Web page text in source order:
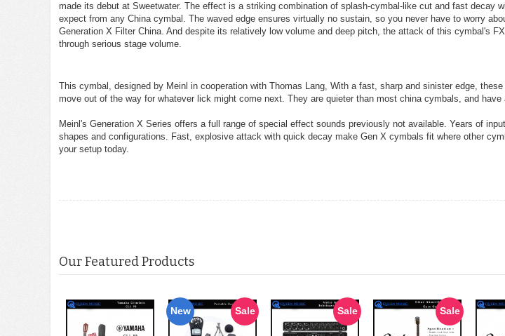
made its debut at Sweetwater. The effect is a striking combination of splash-cymbal-like cut and fast decay
expect from any China cymbal. The waved edge ensures virtually no sustain, so you never have to worry
Generation X Filter China. And despite its relatively low volume and deep pitch, the attack of this cymbal's
through serious stage volume.
This cymbal, designed by Meinl in cooperation with Thomas Lang, With a fast, sharp and sinister edge,
move out of the way for whatever lick might come next. They are quieter than most china cymbals, and
Meinl's Generation X Series offers a full range of special effect sounds previously not available. Years of
shapes and configurations. Fast, explosive attack with quick decay make Gen X cymbals fit where other
your setup today.
Our Featured Products
New Sale Sale Sale